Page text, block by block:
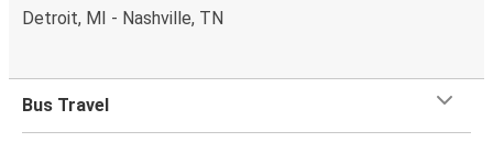
Detroit, MI - Nashville, TN
Bus Travel